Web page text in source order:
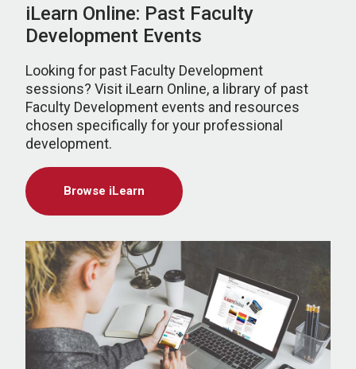
iLearn Online: Past Faculty
Development Events
Looking for past Faculty Development
sessions? Visit iLearn Online, a library of past
Faculty Development events and resources
chosen specifically for your professional
development.
Browse iLearn